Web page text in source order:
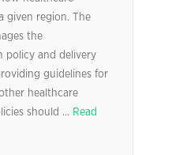
given region. The
the
policy and delivery
guidelines for
healthcare
should ... Read